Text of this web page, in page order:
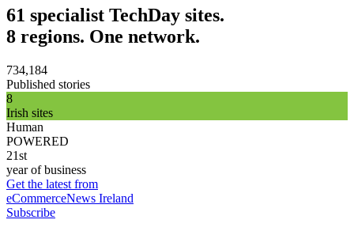
61 specialist TechDay sites.
8 regions. One network.
734,184
Published stories
8
Irish sites
Human
POWERED
21st
year of business
Get the latest from
eCommerceNews Ireland
Subscribe